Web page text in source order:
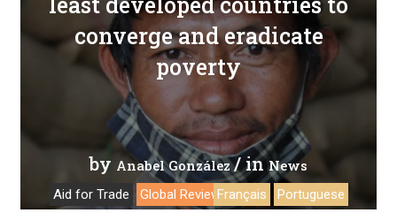
converge and eradicate
poverty
by Anabel González / inNews
Aid for Trade Global Review 2019
Français Portuguese